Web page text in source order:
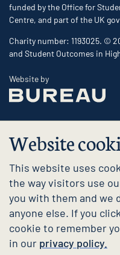
Website
This website uses
the way visitors use
you with them and we
anyone else. If you
cookie to remember
in our privacy policy.
funded by the Office for
Centre, and part of the UK
Charity number: 1193025. ©
and Student Outcomes in
Website byThe Bureau